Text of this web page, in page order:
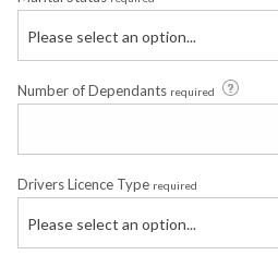
Please select an option...
Number of Dependants required
Drivers Licence Type required
Please select an option...